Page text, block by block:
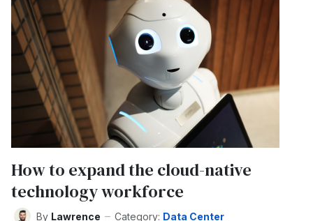
How to expand the cloud-native
technology workforce
By Lawrence Category: Data Center